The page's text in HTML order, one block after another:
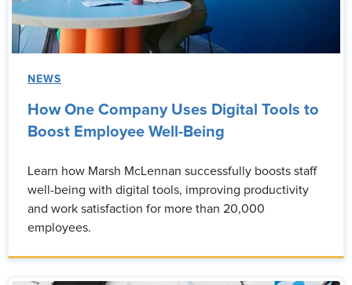
NEWS
How One Company Uses Digital Tools to
Boost Employee Well-Being
Learn how Marsh McLennan successfully boosts staff
well-being with digital tools, improving productivity
and work satisfaction for more than 20,000
employees.